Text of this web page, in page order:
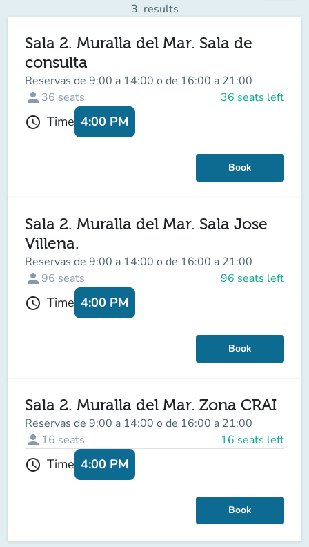
3 results
Sala 2. Muralla del Mar. Sala de
consulta
Reservas de 9:00 a 14:00 o de 16:00 a 21:00
person 36 seats 36 seats left
schedule Time 4:00 PM
Book
Sala 2. Muralla del Mar. Sala Jose
Villena.
Reservas de 9:00 a 14:00 o de 16:00 a 21:00
person 96 seats 96 seats left
schedule Time 4:00 PM
Book
Sala 2. Muralla del Mar. Zona CRAI
Reservas de 9:00 a 14:00 o de 16:00 a 21:00
person 16 seats 16 seats left
schedule Time 4:00 PM
Book